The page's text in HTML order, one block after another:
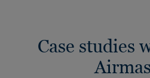
Case studies